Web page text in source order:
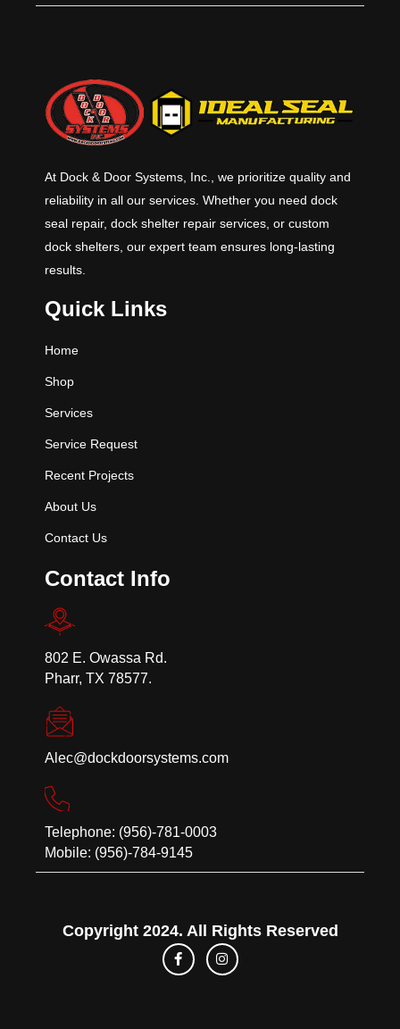
At Dock & Door Systems, Inc., we prioritize quality and
reliability in all our services. Whether you need dock
seal repair, dock shelter repair services, or custom
dock shelters, our expert team ensures long-lasting
results.
Quick Links
Home
Shop
Services
Service Request
Recent Projects
About Us
Contact Us
Contact Info
802 E. Owassa Rd.
Pharr, TX 78577.
Alec@dockdoorsystems.com
Telephone: (956)-781-0003
Mobile: (956)-784-9145
Copyright 2024. All Rights Reserved